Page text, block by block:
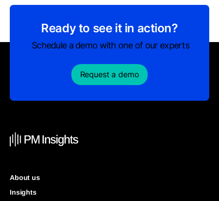
Ready to see it in action?
Schedule a demo with one of our experts
Request a demo
About us
Insights